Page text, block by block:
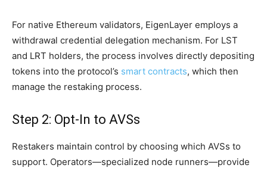
For native Ethereum validators, EigenLayer employs a
withdrawal credential delegation mechanism. For LST
and LRT holders, the process involves directly depositing
tokens into the protocol’s smart contracts, which then
manage the restaking process.
Step 2: Opt-In to AVSs
Restakers maintain control by choosing which AVSs to
support. Operators—specialized node runners—provide